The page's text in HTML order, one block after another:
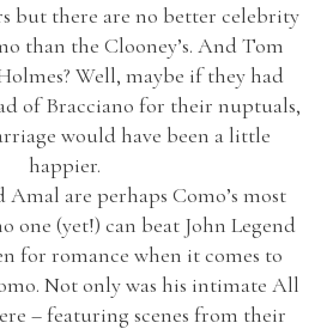
but there are no better celebrity
than the Clooney’s. And Tom
Well, maybe if they had
of Bracciano for their nuptuals,
would have been a little
happier.
are perhaps Como’s most
one (yet!) can beat John Legend
for romance when it comes to
Not only was his intimate All
– featuring scenes from their